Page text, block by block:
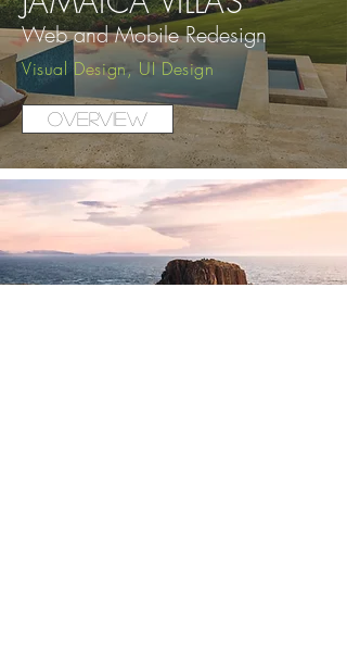
Web and MobileRedesign
Visual Design, UI Design
Overview